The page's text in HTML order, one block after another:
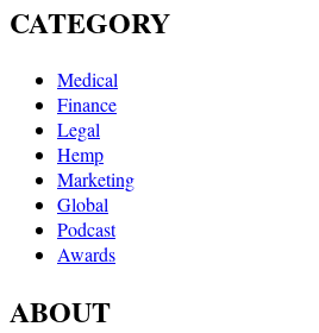
CATEGORY
Medical
Finance
Legal
Hemp
Marketing
Global
Podcast
Awards
ABOUT